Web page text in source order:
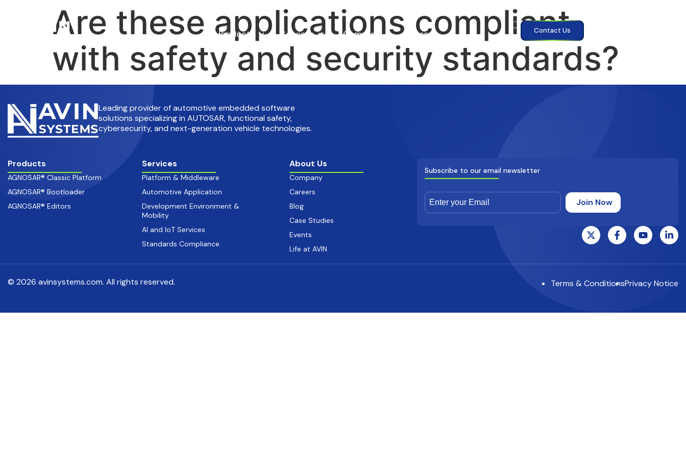
info@avinsystems.com +91 08067409200
Products Services Company Careers Contact Us
Are these applications compliant
with safety and security standards?
Leading provider of automotive embedded software
solutions specializing in AUTOSAR, functional safety,
cybersecurity, and next-generation vehicle technologies.
Products
AGNOSAR® Classic Platform
AGNOSAR® Bootloader
AGNOSAR® Editors
Services
Platform & Middleware
Automotive Application
Development Environment &
Mobility
AI and IoT Services
Standards Compliance
About Us
Company
Careers
Blog
Case Studies
Events
Life at AVIN
Subscribe to our email newsletter
© 2026 avinsystems.com. All rights reserved. Terms & ConditionsPrivacy Notice